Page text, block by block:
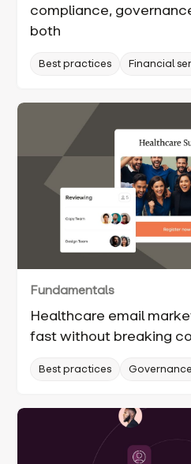
compliance,
both
Best practices Financial
Fundamentals
Healthcare email
fast without breaking
Best practices Governance